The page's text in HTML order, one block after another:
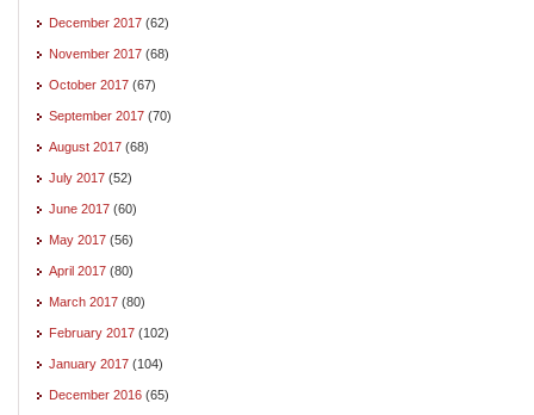
December 2017 (62)
November 2017 (68)
October 2017 (67)
September 2017 (70)
August 2017 (68)
July 2017 (52)
June 2017 (60)
May 2017 (56)
April 2017 (80)
March 2017 (80)
February 2017 (102)
January 2017 (104)
December 2016 (65)